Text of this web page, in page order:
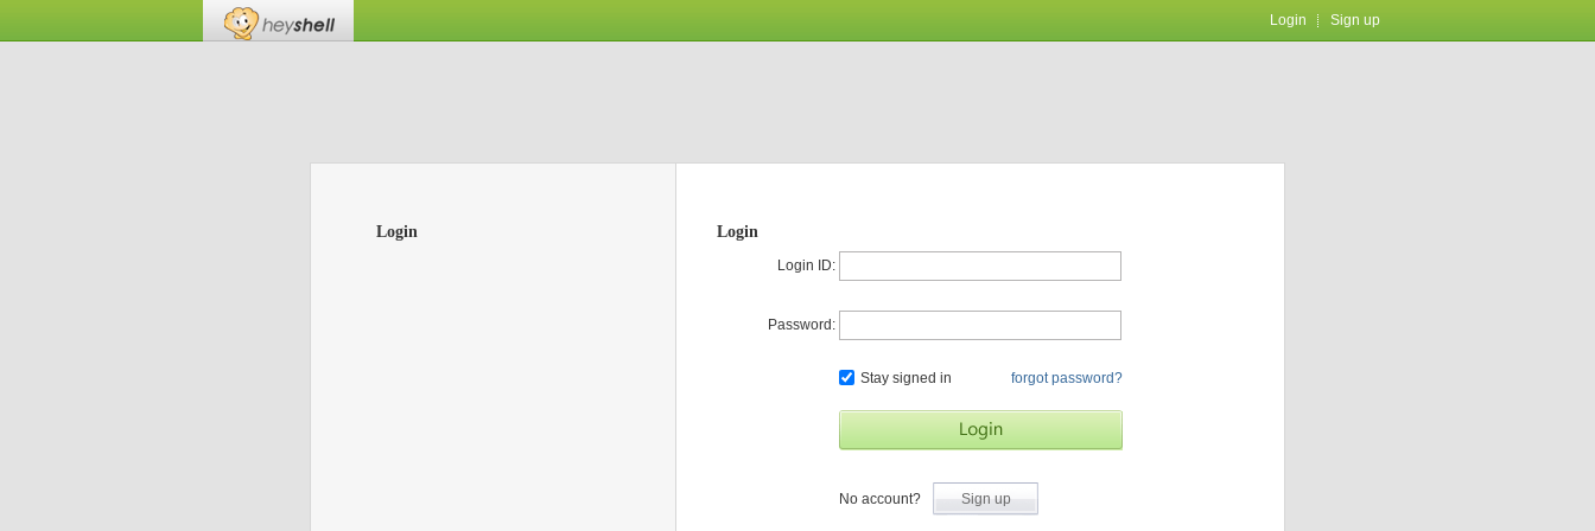
Login Sign up
Login Login
Login ID:
Password:
Stay signed in forgot password?
No account? Sign up